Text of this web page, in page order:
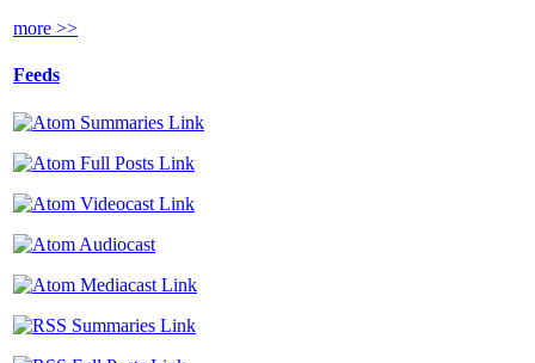
more >>
Feeds